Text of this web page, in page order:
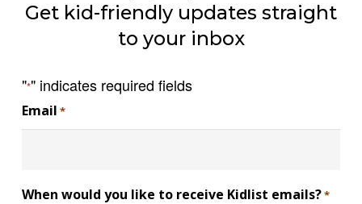
Get kid-friendly updates straight
to your inbox
"*" indicates required fields
Email *
When would you like to receive Kidlist emails?*